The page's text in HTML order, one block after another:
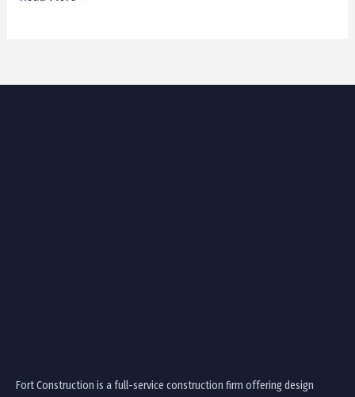
Fort Construction is a full-service construction firm offering design